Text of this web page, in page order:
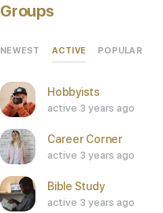
Groups
NEWEST ACTIVE POPULAR
Hobbyists
active 3 years ago
Career Corner
active 3 years ago
Bible Study
active 3 years ago